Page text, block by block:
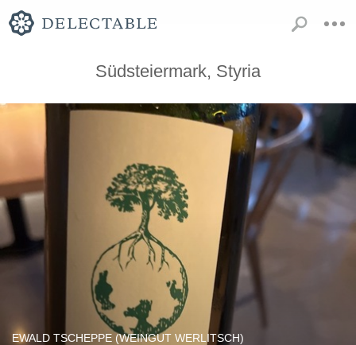
Südsteiermark, Styria
EWALD TSCHEPPE (WEINGUT WERLITSCH)